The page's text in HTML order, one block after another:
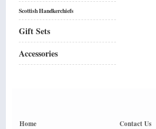
Scottish Handkerchiefs
Gift Sets
Accessories
Home
Contact Us